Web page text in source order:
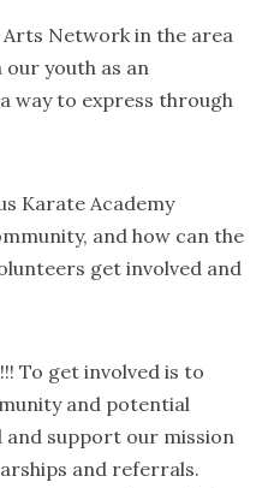
Network in the area
youth as an
way to express through
Karate Academy
and how can the
get involved and
To get involved is to
and potential
and support our mission
and referrals.